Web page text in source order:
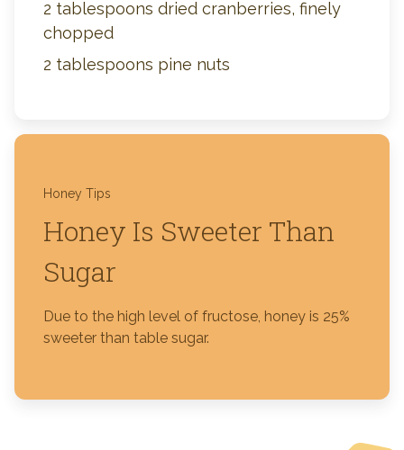
2 tablespoons dried cranberries, finely
chopped
2 tablespoons pine nuts
Honey Tips
Honey Is Sweeter Than
Sugar
Due to the high level of fructose, honey is 25%
sweeter than table sugar.